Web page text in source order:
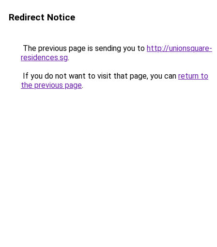
Redirect Notice
The previous page is sending you to http://unionsquare-
residences.sg.
If you do not want to visit that page, you can return to
the previous page.